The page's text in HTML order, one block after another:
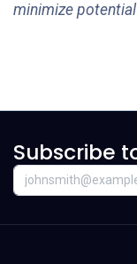
minimize
Subscribe